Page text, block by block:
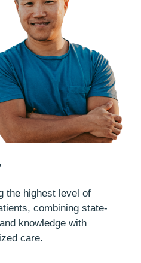
the highest level of
combining state-
knowledge with
care.